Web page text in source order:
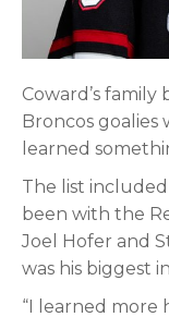
Coward’s
Broncos goalies
learned
The list
been with the
Joel Hofer and
was his biggest
“I learned more